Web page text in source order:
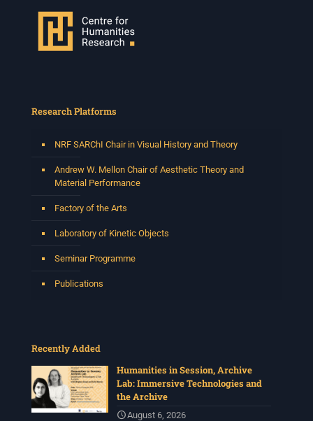
Research Platforms
NRF SARChI Chair in Visual History and Theory
Andrew W. Mellon Chair of Aesthetic Theory and
Material Performance
Factory of the Arts
Laboratory of Kinetic Objects
Seminar Programme
Publications
Recently Added
Humanities in Session, Archive
Lab: Immersive Technologies and
the Archive
August 6, 2026